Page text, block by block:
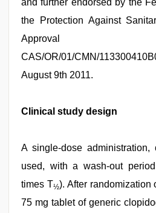
and further endorsed by the
the Protection Against
Approval
CAS/OR/01/CMN/
August 9th 2011.
Clinical study design
A single-dose administration,
used, with a wash-out
times T½). After randomization
75 mg tablet of generic